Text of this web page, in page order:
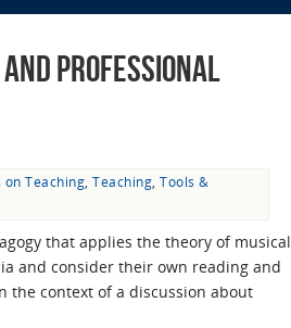
and Professional
on Teaching Teaching Tools &
that applies the theory of musical
and consider their own reading and
the context of a discussion about